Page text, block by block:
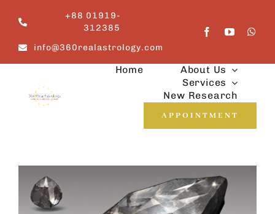
content
+88 01919-
312385
info@360realastrology.com
Home
About Us
Services
New Research
APPOINTMENT